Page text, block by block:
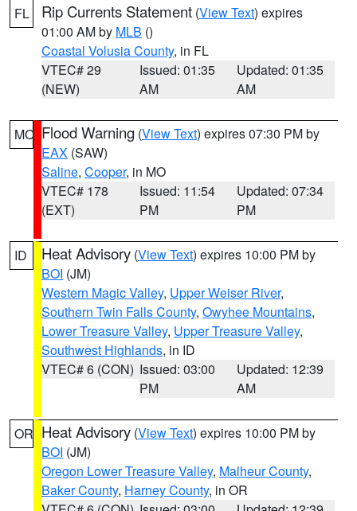
FL Rip Currents Statement (View Text) expires
01:00 AM by MLB ()
Coastal Volusia County, in FL
VTEC# 29
(NEW)
Issued: 01:35
AM
Updated: 01:35
AM
MO Flood Warning (View Text) expires 07:30 PM by
EAX (SAW)
Saline, Cooper, in MO
VTEC# 178
(EXT)
Issued: 11:54
PM
Updated: 07:34
PM
ID Heat Advisory (View Text) expires 10:00 PM by
BOI (JM)
Western Magic Valley, Upper Weiser River,
Southern Twin Falls County, Owyhee Mountains,
Lower Treasure Valley, Upper Treasure Valley,
Southwest Highlands, in ID
VTEC# 6 (CON) Issued: 03:00
PM
Updated: 12:39
AM
OR Heat Advisory (View Text) expires 10:00 PM by
BOI (JM)
Oregon Lower Treasure Valley, Malheur County,
Baker County, Harney County, in OR